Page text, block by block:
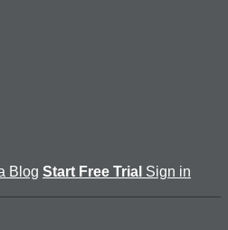
Blog Start Free Trial Sign in